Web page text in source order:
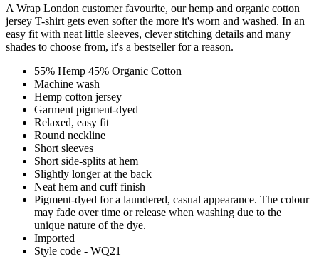
A Wrap London customer favourite, our hemp and organic cotton
jersey T-shirt gets even softer the more it's worn and washed. In an
easy fit with neat little sleeves, clever stitching details and many
shades to choose from, it's a bestseller for a reason.
55% Hemp 45% Organic Cotton
Machine wash
Hemp cotton jersey
Garment pigment-dyed
Relaxed, easy fit
Round neckline
Short sleeves
Short side-splits at hem
Slightly longer at the back
Neat hem and cuff finish
Pigment-dyed for a laundered, casual appearance. The colour
may fade over time or release when washing due to the
unique nature of the dye.
Imported
Style code - WQ21